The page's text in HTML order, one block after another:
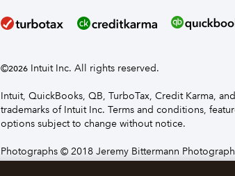
©2026 Intuit Inc. All rights reserved.
Intuit, QuickBooks, QB, TurboTax, Credit Karma,
trademarks of Intuit Inc. Terms and conditions,
options subject to change without notice.
Photographs © 2018 Jeremy Bittermann